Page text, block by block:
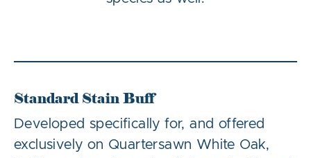
Standard Stain Buff
Developed specifically for, and offered
exclusively on Quartersawn White Oak,